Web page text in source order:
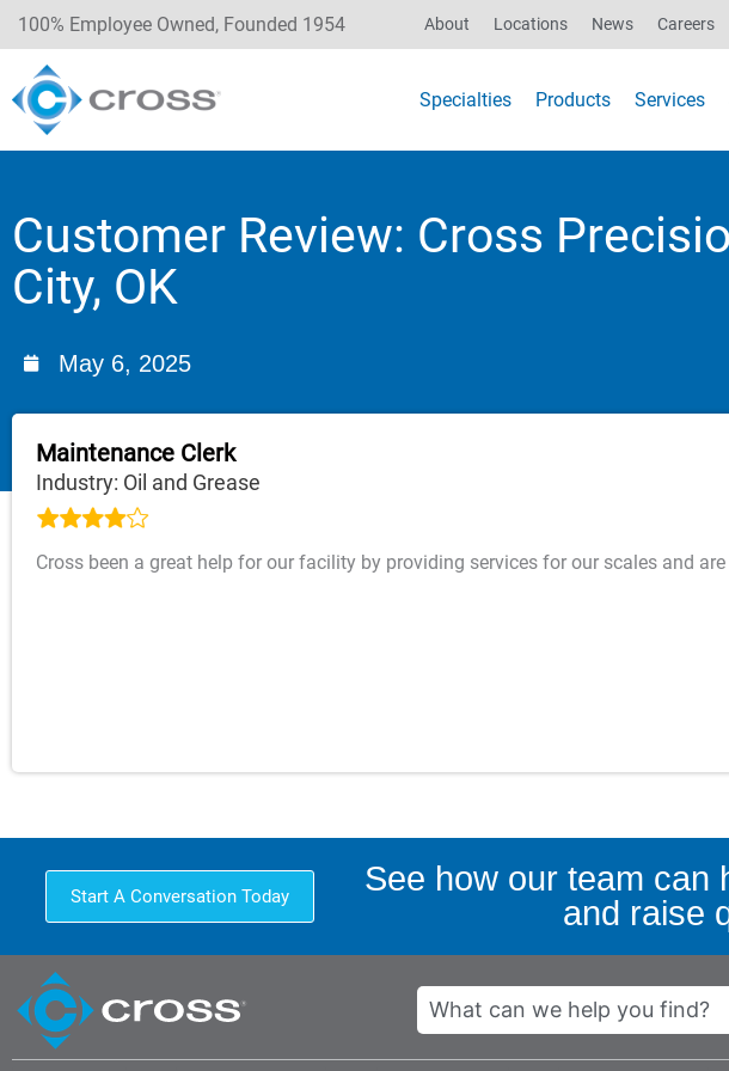
100% Employee Owned, Founded 1954 About Locations News Careers
Specialties Products Services
Customer Review: Cross
City, OK
May 6, 2025
Maintenance Clerk
Industry: Oil and Grease
Cross been a great help for our facility by providing services for our scales and
Start A Conversation Today
See how our team can
and raise
Search